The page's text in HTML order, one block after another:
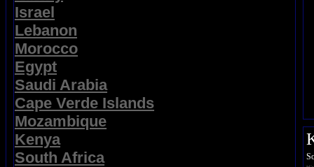
Israel
Lebanon
Morocco
Egypt
Saudi Arabia
Cape Verde Islands
Mozambique
Kenya
South Africa